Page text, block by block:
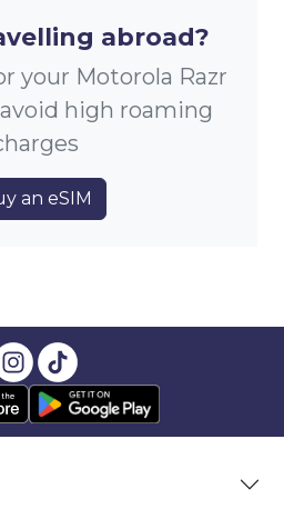
abroad?
your Motorola Razr
high roaming
an eSIM